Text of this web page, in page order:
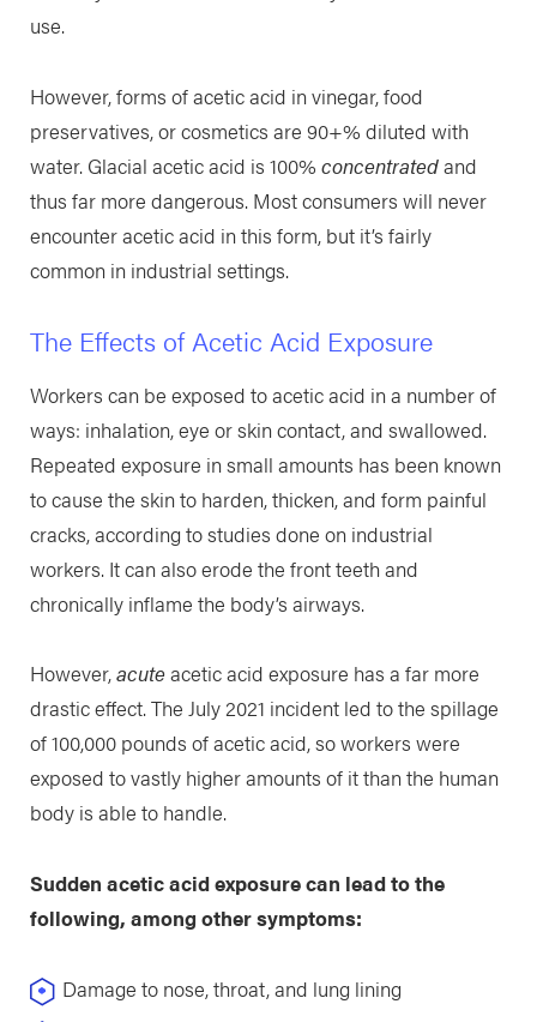
use.
However, forms of acetic acid in vinegar, food
preservatives, or cosmetics are 90+% diluted with
water. Glacial acetic acid is 100% concentratedand
thus far more dangerous. Most consumers will never
encounter acetic acid in this form, but it’s fairly
common in industrial settings.
The Effects of Acetic Acid Exposure
Workers can be exposed to acetic acid in a number of
ways: inhalation, eye or skin contact, and swallowed.
Repeated exposure in small amounts has been known
to cause the skin to harden, thicken, and form painful
cracks, according to studies done on industrial
workers. It can also erode the front teeth and
chronically inflame the body’s airways.
However,acuteacetic acid exposure has a far more
drastic effect. The July 2021 incident led to the spillage
of 100,000 pounds of acetic acid, so workers were
exposed to vastly higher amounts of it than the human
body is able to handle.
Sudden acetic acid exposure can lead to the
following, among other symptoms:
Damage to nose, throat, and lung lining